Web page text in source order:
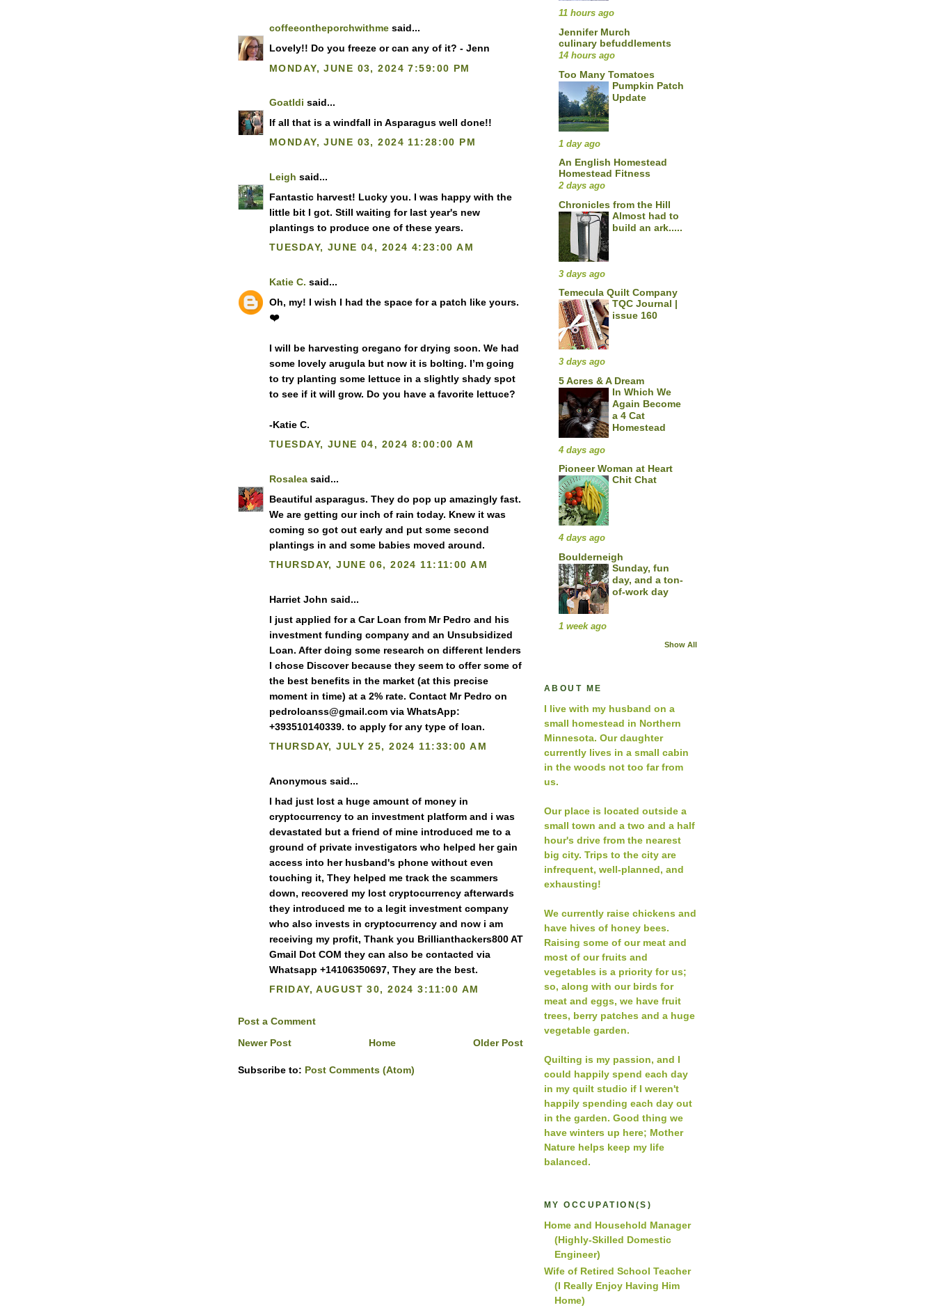
coffeeontheporchwithme said...
Lovely!! Do you freeze or can any of it? - Jenn
MONDAY, JUNE 03, 2024 7:59:00 PM
Goatldi said...
If all that is a windfall in Asparagus well done!!
MONDAY, JUNE 03, 2024 11:28:00 PM
Leigh said...
Fantastic harvest! Lucky you. I was happy with the
little bit I got. Still waiting for last year's new
plantings to produce one of these years.
TUESDAY, JUNE 04, 2024 4:23:00 AM
Katie C. said...
Oh, my! I wish I had the space for a patch like yours.
❤️
I will be harvesting oregano for drying soon. We had
some lovely arugula but now it is bolting. I’m going
to try planting some lettuce in a slightly shady spot
to see if it will grow. Do you have a favorite lettuce?
-Katie C.
TUESDAY, JUNE 04, 2024 8:00:00 AM
Rosalea said...
Beautiful asparagus. They do pop up amazingly fast.
We are getting our inch of rain today. Knew it was
coming so got out early and put some second
plantings in and some babies moved around.
THURSDAY, JUNE 06, 2024 11:11:00 AM
Harriet John said...
I just applied for a Car Loan from Mr Pedro and his
investment funding company and an Unsubsidized
Loan. After doing some research on different lenders
I chose Discover because they seem to offer some of
the best benefits in the market (at this precise
moment in time) at a 2% rate. Contact Mr Pedro on
pedroloanss@gmail.com via WhatsApp:
+393510140339. to apply for any type of loan.
THURSDAY, JULY 25, 2024 11:33:00 AM
Anonymous said...
I had just lost a huge amount of money in
cryptocurrency to an investment platform and i was
devastated but a friend of mine introduced me to a
ground of private investigators who helped her gain
access into her husband's phone without even
touching it, They helped me track the scammers
down, recovered my lost cryptocurrency afterwards
they introduced me to a legit investment company
who also invests in cryptocurrency and now i am
receiving my profit, Thank you Brillianthackers800 AT
Gmail Dot COM they can also be contacted via
Whatsapp +14106350697, They are the best.
FRIDAY, AUGUST 30, 2024 3:11:00 AM
Post a Comment
Newer Post
Older Post
Home
Subscribe to: Post Comments (Atom)
11 hours ago
Jennifer Murch
culinary befuddlements
14 hours ago
Too Many Tomatoes
Pumpkin Patch
Update
1 day ago
An English Homestead
Homestead Fitness
2 days ago
Chronicles from the Hill
Almost had to
build an ark.....
3 days ago
Temecula Quilt Company
TQC Journal |
issue 160
3 days ago
5 Acres & A Dream
In Which We
Again Become
a 4 Cat
Homestead
4 days ago
Pioneer Woman at Heart
Chit Chat
4 days ago
Boulderneigh
Sunday, fun
day, and a ton-
of-work day
1 week ago
Show All
ABOUT ME
I live with my husband on a
small homestead in Northern
Minnesota. Our daughter
currently lives in a small cabin
in the woods not too far from
us.
Our place is located outside a
small town and a two and a half
hour's drive from the nearest
big city. Trips to the city are
infrequent, well-planned, and
exhausting!
We currently raise chickens and
have hives of honey bees.
Raising some of our meat and
most of our fruits and
vegetables is a priority for us;
so, along with our birds for
meat and eggs, we have fruit
trees, berry patches and a huge
vegetable garden.
Quilting is my passion, and I
could happily spend each day
in my quilt studio if I weren't
happily spending each day out
in the garden. Good thing we
have winters up here; Mother
Nature helps keep my life
balanced.
MY OCCUPATION(S)
Home and Household Manager
(Highly-Skilled Domestic
Engineer)
Wife of Retired School Teacher
(I Really Enjoy Having Him
Home)